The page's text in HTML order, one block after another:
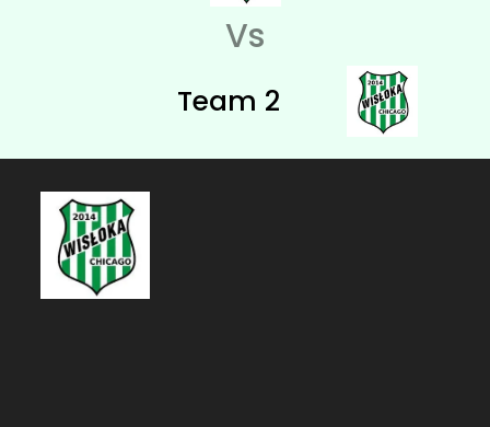
Vs
Team 2